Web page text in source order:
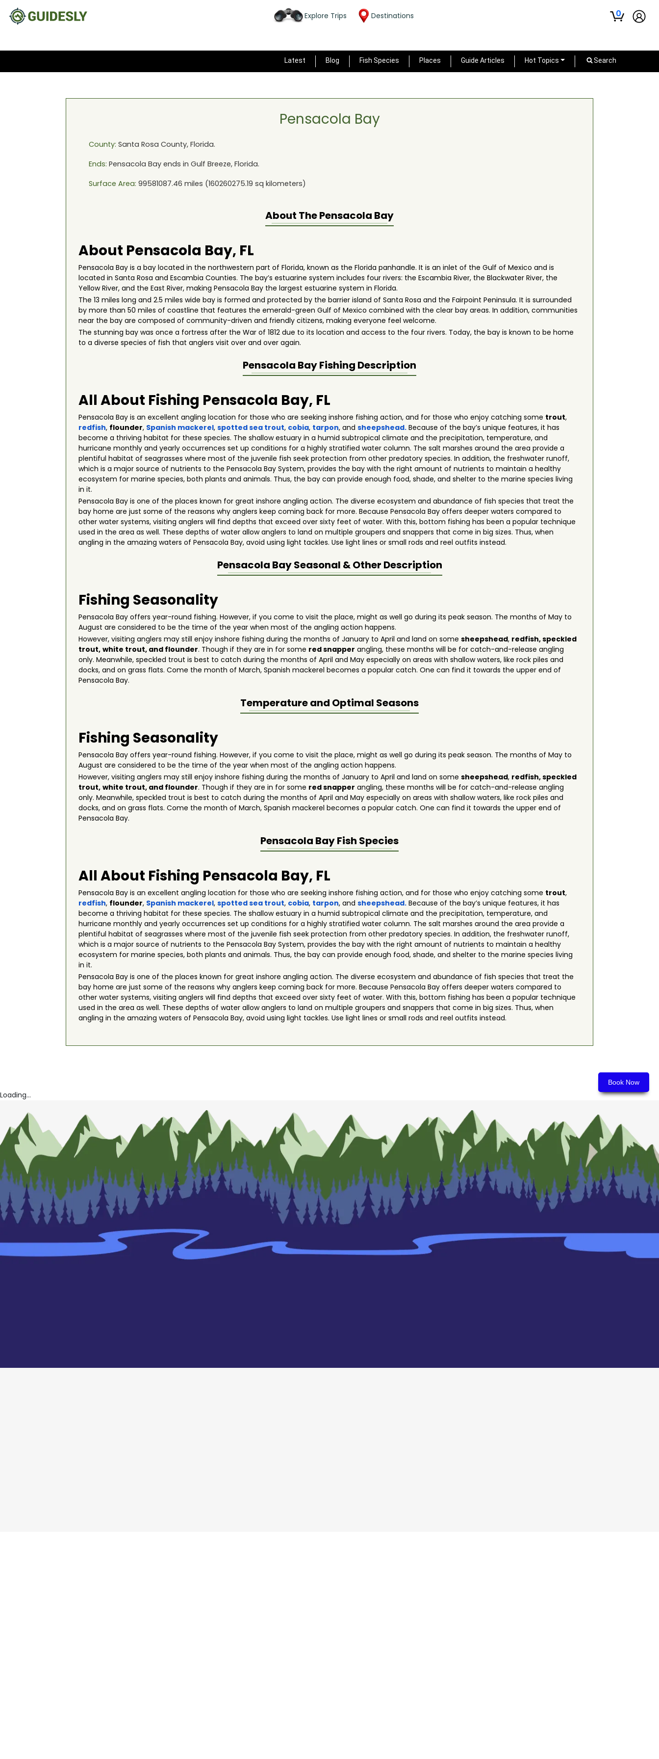
Explore Trips Destinations 0
Latest Blog Fish Species Places Guide Articles Hot Topics Search
Book Now
Pensacola Bay
County: Santa Rosa County, Florida.
Ends: Pensacola Bayends in Gulf Breeze, Florida.
Surface Area: 99581087.46 miles (160260275.19 sq kilometers)
About ThePensacola Bay
About Pensacola Bay, FL
Pensacola Bay is a bay located in the northwestern part of Florida, known as the Florida panhandle. It is an inlet of the Gulf of Mexico and is
located in Santa Rosa and Escambia Counties. The bay’s estuarine system includes four rivers: the Escambia River, the Blackwater River, the
Yellow River, and the East River, making Pensacola Bay the largest estuarine system in Florida.
The 13 miles long and 2.5 miles wide bay is formed and protected by the barrier island of Santa Rosa and the Fairpoint Peninsula. It is surrounded
by more than 50 miles of coastline that features the emerald-green Gulf of Mexico combined with the clear bay areas. In addition, communities
near the bay are composed of community-driven and friendly citizens, making everyone feel welcome.
The stunning bay was once a fortress after the War of 1812 due to its location and access to the four rivers. Today, the bay is known to be home
to a diverse species of fish that anglers visit over and over again.
Pensacola BayFishing Description
All About Fishing Pensacola Bay, FL
Pensacola Bay is an excellent angling location for those who are seeking inshore fishing action, and for those who enjoy catching some trout,
redfish, flounder, Spanish mackerel,spotted sea trout, cobia, tarpon, andsheepshead. Because of the bay’s unique features, it has
become a thriving habitat for these species. The shallow estuary in a humid subtropical climate and the precipitation, temperature, and
hurricane monthly and yearly occurrences set up conditions for a highly stratified water column. The salt marshes around the area provide a
plentiful habitat of seagrasses where most of the juvenile fish seek protection from other predatory species. In addition, the freshwater runoff,
which is a major source of nutrients to the Pensacola Bay System, provides the bay with the right amount of nutrients to maintain a healthy
ecosystem for marine species, both plants and animals. Thus, the bay can provide enough food, shade, and shelter to the marine species living
in it.
Pensacola Bay is one of the places known for great inshore angling action. The diverse ecosystem and abundance of fish species that treat the
bay home are just some of the reasons why anglers keep coming back for more. Because Pensacola Bay offers deeper waters compared to
other water systems, visiting anglers will find depths that exceed over sixty feet of water. With this, bottom fishing has been a popular technique
used in the area as well. These depths of water allow anglers to land on multiple groupers and snappers that come in big sizes. Thus, when
angling in the amazing waters of Pensacola Bay, avoid using light tackles. Use light lines or small rods and reel outfits instead.
Pensacola BaySeasonal & Other Description
Fishing Seasonality
Pensacola Bay offers year-round fishing. However, if you come to visit the place, might as well go during its peak season. The months of May to
August are considered to be the time of the year when most of the angling action happens.
However, visiting anglers may still enjoy inshore fishing during the months of January to April and land on somesheepshead, redfish, speckled
trout, white trout, and flounder. Though if they are in for some red snapper angling, these months will be for catch-and-release angling
only. Meanwhile, speckled trout is best to catch during the months of April and May especially on areas with shallow waters, like rock piles and
docks, and on grass flats. Come the month of March, Spanish mackerel becomes a popular catch. One can find it towards the upper end of
Pensacola Bay.
Temperature and Optimal Seasons
Fishing Seasonality
Pensacola Bay offers year-round fishing. However, if you come to visit the place, might as well go during its peak season. The months of May to
August are considered to be the time of the year when most of the angling action happens.
However, visiting anglers may still enjoy inshore fishing during the months of January to April and land on somesheepshead, redfish, speckled
trout, white trout, and flounder. Though if they are in for some red snapper angling, these months will be for catch-and-release angling
only. Meanwhile, speckled trout is best to catch during the months of April and May especially on areas with shallow waters, like rock piles and
docks, and on grass flats. Come the month of March, Spanish mackerel becomes a popular catch. One can find it towards the upper end of
Pensacola Bay.
Pensacola BayFish Species
All About Fishing Pensacola Bay, FL
Pensacola Bay is an excellent angling location for those who are seeking inshore fishing action, and for those who enjoy catching some trout,
redfish, flounder, Spanish mackerel,spotted sea trout, cobia, tarpon, andsheepshead. Because of the bay’s unique features, it has
become a thriving habitat for these species. The shallow estuary in a humid subtropical climate and the precipitation, temperature, and
hurricane monthly and yearly occurrences set up conditions for a highly stratified water column. The salt marshes around the area provide a
plentiful habitat of seagrasses where most of the juvenile fish seek protection from other predatory species. In addition, the freshwater runoff,
which is a major source of nutrients to the Pensacola Bay System, provides the bay with the right amount of nutrients to maintain a healthy
ecosystem for marine species, both plants and animals. Thus, the bay can provide enough food, shade, and shelter to the marine species living
in it.
Pensacola Bay is one of the places known for great inshore angling action. The diverse ecosystem and abundance of fish species that treat the
bay home are just some of the reasons why anglers keep coming back for more. Because Pensacola Bay offers deeper waters compared to
other water systems, visiting anglers will find depths that exceed over sixty feet of water. With this, bottom fishing has been a popular technique
used in the area as well. These depths of water allow anglers to land on multiple groupers and snappers that come in big sizes. Thus, when
angling in the amazing waters of Pensacola Bay, avoid using light tackles. Use light lines or small rods and reel outfits instead.
Loading...